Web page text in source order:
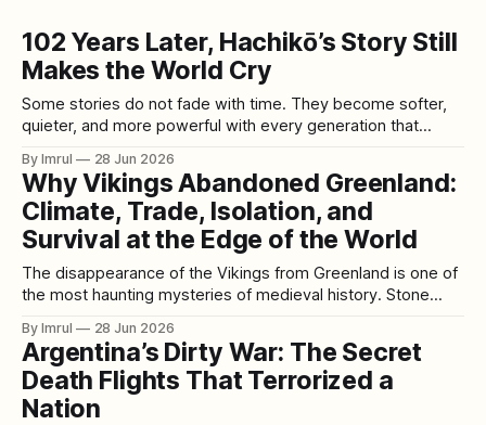
102 Years Later, Hachikō’s Story Still
Makes the World Cry
Some stories do not fade with time. They become softer,
quieter, and more powerful with every generation that
More than a century after his birth, the loyal Akita dog from
Japan still makes people stop, read, and cry. His
By Imrul 28 Jun 2026
Why Vikings Abandoned Greenland:
Climate, Trade, Isolation, and
Survival at the Edge of the World
The disappearance of the Vikings from Greenland is one of
the most haunting mysteries of medieval history. Stone
once used for hay and livestock slowly returned to Arctic
vegetation. The last written record from the Norse
settlements is not a battle report,
By Imrul 28 Jun 2026
Argentina’s Dirty War: The Secret
Death Flights That Terrorized a
Nation